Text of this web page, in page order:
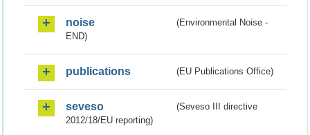
noise
(Environmental Noise -
END)
publications (EU Publications Office)
seveso
(Seveso III directive
2012/18/EU reporting)